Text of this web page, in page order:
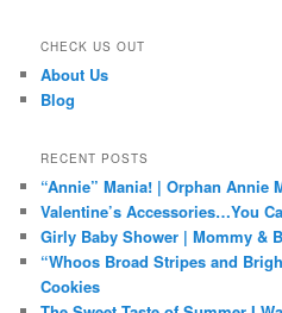
CHECK US OUT
About Us
Blog
RECENT POSTS
“Annie” Mania! | Orphan Annie
Valentine’s Accessories…You
Girly Baby Shower | Mommy &
“Whoos Broad Stripes and
Cookies